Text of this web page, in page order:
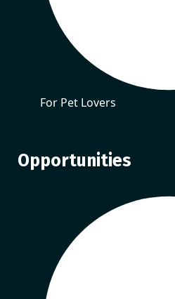
For Pet Lovers
Opportunities